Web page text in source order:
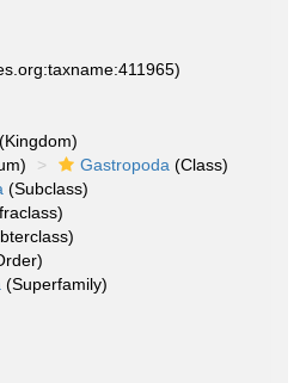
(Kingdom)
Gastropoda (Class)
(Subclass)
(Superfamily)